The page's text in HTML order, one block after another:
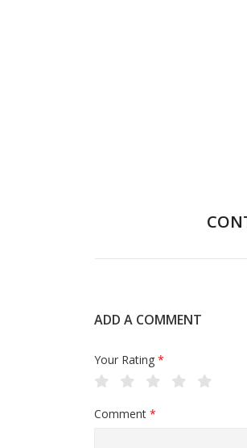
ADD A COMMENT
Your Rating *
Comment *